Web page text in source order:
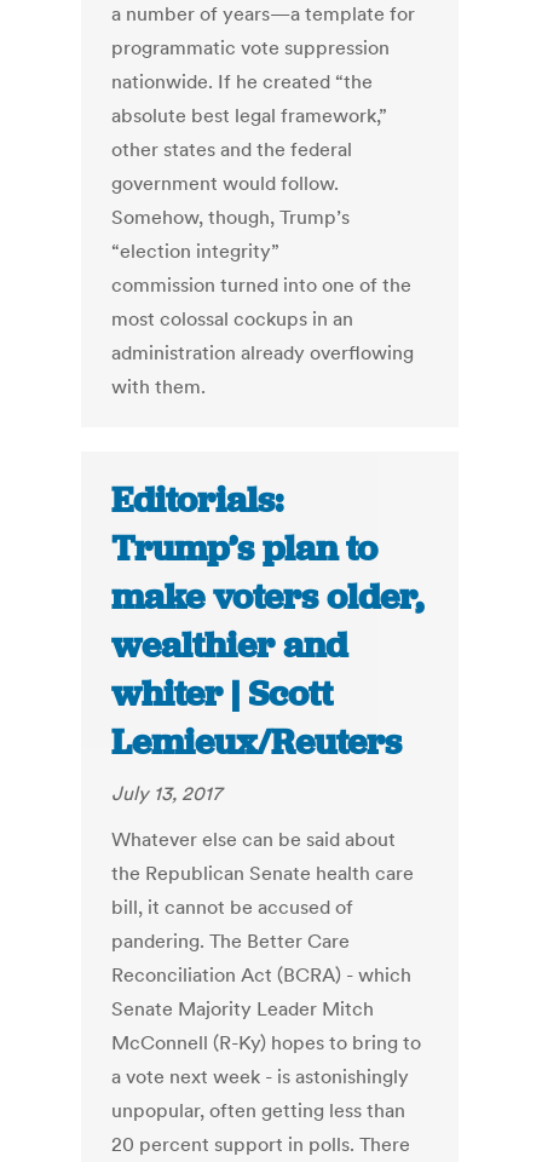
a number of years—a template for
programmatic vote suppression
nationwide. If he created “the
absolute best legal framework,”
other states and the federal
government would follow.
Somehow, though, Trump’s
“election integrity”
commission turned into one of the
most colossal cockups in an
administration already overflowing
with them.
Editorials:
Trump’s plan to
make voters older,
wealthier and
whiter | Scott
Lemieux/Reuters
July 13, 2017
Whatever else can be said about
the Republican Senate health care
bill, it cannot be accused of
pandering. The Better Care
Reconciliation Act (BCRA) - which
Senate Majority Leader Mitch
McConnell (R-Ky) hopes to bring to
a vote next week - is astonishingly
unpopular, often getting less than
20 percent support in polls. There